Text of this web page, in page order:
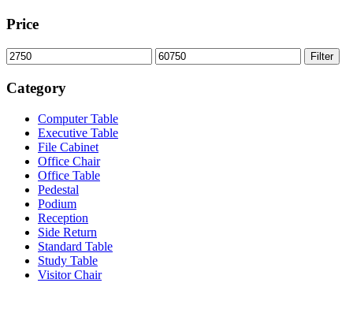
Price
Min
price
Max
price
Filter
Category
Computer Table
Executive Table
File Cabinet
Office Chair
Office Table
Pedestal
Podium
Reception
Side Return
Standard Table
Study Table
Visitor Chair